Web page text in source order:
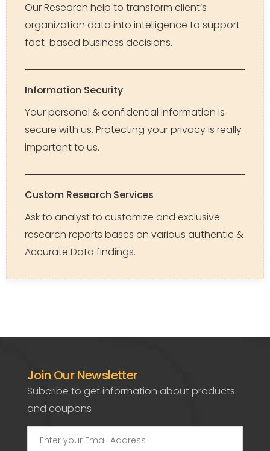
Our Research help to transform client’s
organization data into intelligence to support
fact-based business decisions.
Information Security
Your personal & confidential Information is
secure with us. Protecting your privacy is really
important to us.
Custom Research Services
Ask to analyst to customize and exclusive
research reports bases on various authentic &
Accurate Data findings.
Join Our Newsletter
Subcribe to get information about products
and coupons